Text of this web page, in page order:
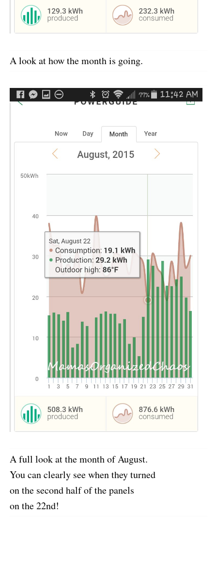
A look at how the month is going.
A full look at the month of August.
You can clearly see when they turned
on the second half of the panels
on the 22nd!